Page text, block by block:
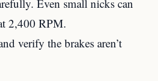
Even small nicks can
2,400 RPM.
verify the brakes aren’t